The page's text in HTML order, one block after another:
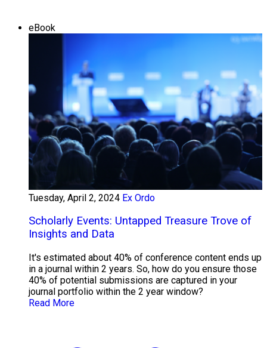
eBook
Tuesday, April 2, 2024 Ex Ordo
Scholarly Events: Untapped Treasure Trove of
Insights and Data
It's estimated about 40% of conference content ends up
in a journal within 2 years. So, how do you ensure those
40% of potential submissions are captured in your
journal portfolio within the 2 year window?
Read More